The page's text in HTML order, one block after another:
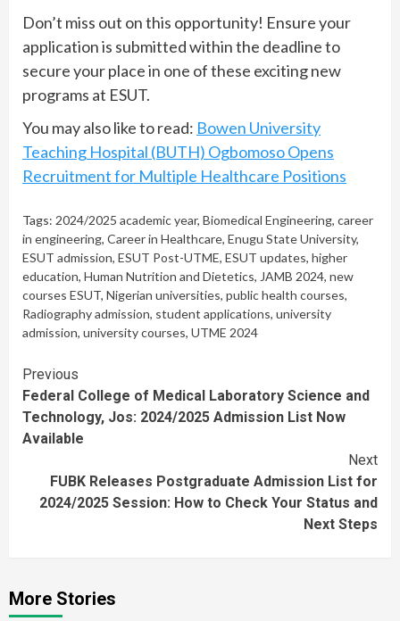
Don’t miss out on this opportunity! Ensure your
application is submitted within the deadline to
secure your place in one of these exciting new
programs at ESUT.
You may also like to read: Bowen University
Teaching Hospital (BUTH) Ogbomoso Opens
Recruitment for Multiple Healthcare Positions
Tags: 2024/2025 academic year, Biomedical Engineering, career
in engineering, Career in Healthcare, Enugu State University,
ESUT admission, ESUT Post-UTME, ESUT updates, higher
education, Human Nutrition and Dietetics, JAMB 2024, new
courses ESUT, Nigerian universities, public health courses,
Radiography admission, student applications, university
admission, university courses, UTME 2024
Continue
Reading
Previous
Federal College of Medical Laboratory Science and
Technology, Jos: 2024/2025 Admission List Now
Available
Next
FUBK Releases Postgraduate Admission List for
2024/2025 Session: How to Check Your Status and
Next Steps
More Stories